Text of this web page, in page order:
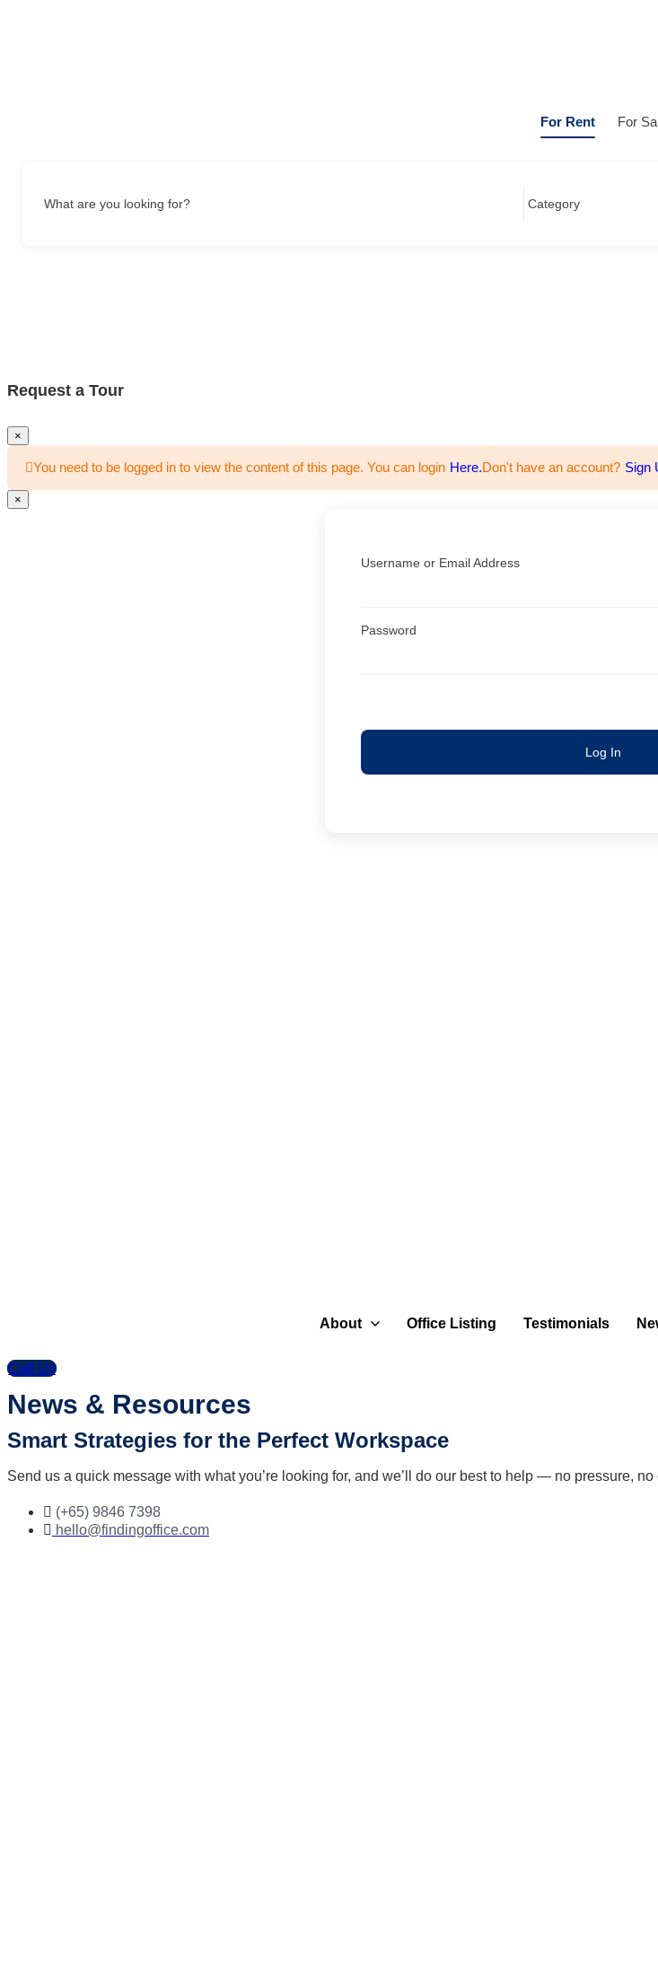
For Rent For
What are you looking for?
Request a Tour
×
You need to be logged in to view the content of this page. You can login Here.Don't have an account? Sign
×
Username or Email Address
Password
Log In
About Office Listing Testimonials
Call Us
News & Resources
Smart Strategies for the Perfect Workspace
Send us a quick message with what you’re looking for, and we’ll do our best to help — no pressure,
(+65) 9846 7398
hello@findingoffice.com